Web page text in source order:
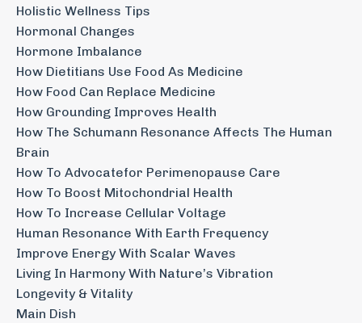
Holistic Wellness Tips
Hormonal Changes
Hormone Imbalance
How Dietitians Use Food As Medicine
How Food Can Replace Medicine
How Grounding Improves Health
How The Schumann Resonance Affects The Human
Brain
How To Advocatefor Perimenopause Care
How To Boost Mitochondrial Health
How To Increase Cellular Voltage
Human Resonance With Earth Frequency
Improve Energy With Scalar Waves
Living In Harmony With Nature’s Vibration
Longevity & Vitality
Main Dish